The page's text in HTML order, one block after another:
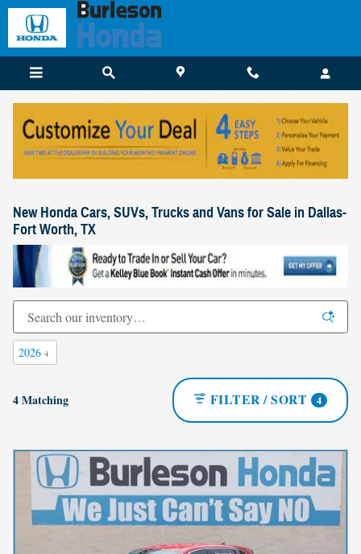
Skip to main content
New Honda Cars, SUVs, Trucks and Vans for Sale in Dallas-
Fort Worth, TX
2026 4
4 Matching FILTER / SORT 4